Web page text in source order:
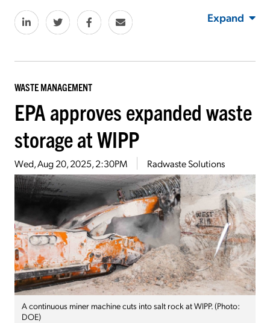
Expand
WASTE MANAGEMENT
EPA approves expanded waste
storage at WIPP
Wed, Aug 20, 2025, 2:30PM Radwaste Solutions
A continuous miner machine cuts into salt rock at WIPP. (Photo:
DOE)